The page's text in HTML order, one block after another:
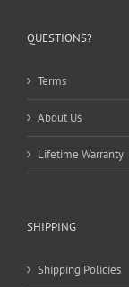
QUESTIONS?
Terms
About Us
Lifetime Warranty
SHIPPING
Shipping Policies